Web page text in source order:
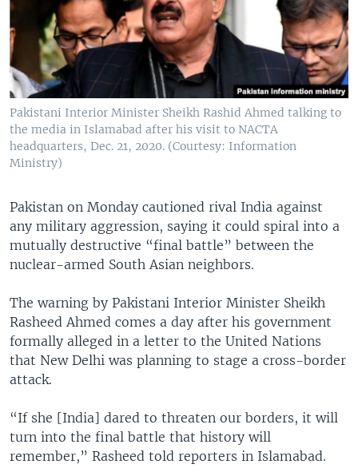
Pakistani Interior Minister Sheikh Rashid Ahmed talking to
the media in Islamabad after his visit to NACTA
headquarters, Dec. 21, 2020. (Courtesy: Information
Ministry)
Pakistan on Monday cautioned rival India against
any military aggression, saying it could spiral into a
mutually destructive “final battle” between the
nuclear-armed South Asian neighbors.
The warning by Pakistani Interior Minister Sheikh
Rasheed Ahmed comes a day after his government
formally alleged in a letter to the United Nations
that New Delhi was planning to stage a cross-border
attack.
“If she [India] dared to threaten our borders, it will
turn into the final battle that history will
remember,” Rasheed told reporters in Islamabad.